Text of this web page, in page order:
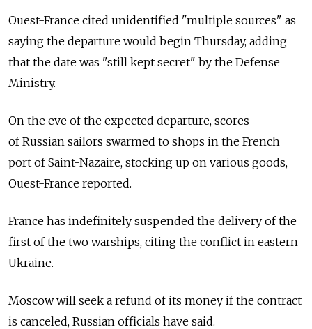
Ouest-France cited unidentified "multiple sources" as
saying the departure would begin Thursday, adding
that the date was "still kept secret" by the Defense
Ministry.
On the eve of the expected departure, scores
of Russian sailors swarmed to shops in the French
port of Saint-Nazaire, stocking up on various goods,
Ouest-France reported.
France has indefinitely suspended the delivery of the
first of the two warships, citing the conflict in eastern
Ukraine.
Moscow will seek a refund of its money if the contract
is canceled, Russian officials have said.